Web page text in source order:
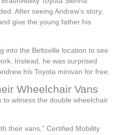
After seeing Andrew’s story,
give the young father his
into the Beltsville location to see
Instead, he was surprised
his Toyota minivan for free.
Wheelchair Vans
to witness the double wheelchair
their vans,” Certified Mobility